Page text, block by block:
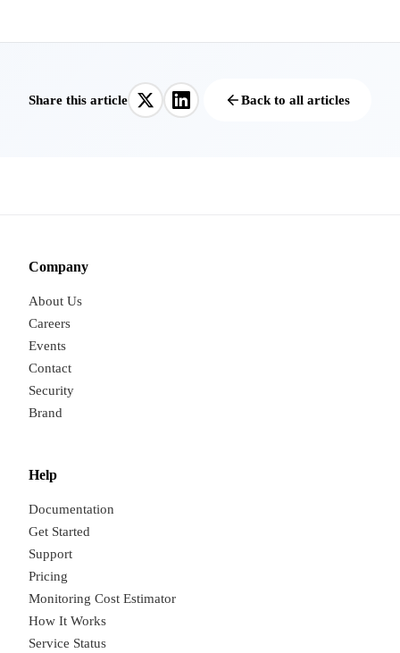
Share this article Back to all articles
Company
About Us
Careers
Events
Contact
Security
Brand
Help
Documentation
Get Started
Support
Pricing
Monitoring Cost Estimator
How It Works
Service Status